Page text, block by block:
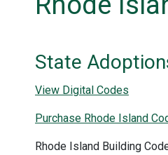
State
View Digital Codes
Purchase Rhode Island
Rhode Island Building